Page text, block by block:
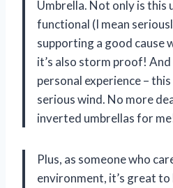
Umbrella. Not only is this
functional (I mean
supporting a good cause
it’s also storm proof!
personal experience –
serious wind. No more
inverted umbrellas for
Plus, as someone who
environment, it’s great